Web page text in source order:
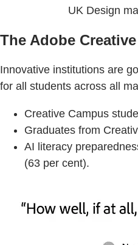
UK Design
The Adobe
Innovative institutions are
for all students across all
Creative Campus
Graduates from
AI literacy
(63 per cent).